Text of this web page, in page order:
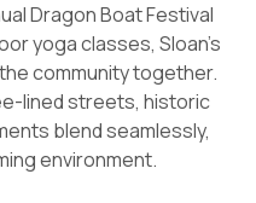
Dragon Boat Festival
yoga classes, Sloan’s
community together.
lined streets, historic
blend seamlessly,
environment.